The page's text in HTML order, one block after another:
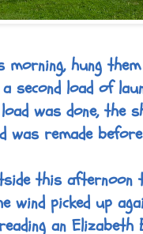
hung
second load of
was done, the
was remade
this
picked up
an Elizabeth